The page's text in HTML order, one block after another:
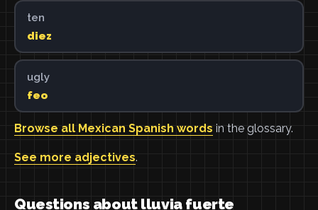
ten
diez
ugly
feo
Browse all Mexican Spanish words in the glossary.
See more adjectives.
Questions about lluvia fuerte